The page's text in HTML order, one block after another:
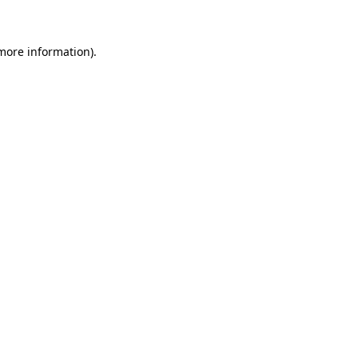
information).